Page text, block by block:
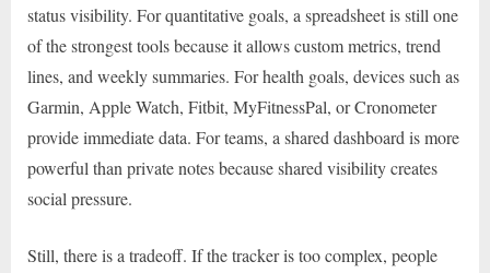
status visibility. For quantitative goals, a spreadsheet is still one
of the strongest tools because it allows custom metrics, trend
lines, and weekly summaries. For health goals, devices such as
Garmin, Apple Watch, Fitbit, MyFitnessPal, or Cronometer
provide immediate data. For teams, a shared dashboard is more
powerful than private notes because shared visibility creates
social pressure.
Still, there is a tradeoff. If the tracker is too complex, people